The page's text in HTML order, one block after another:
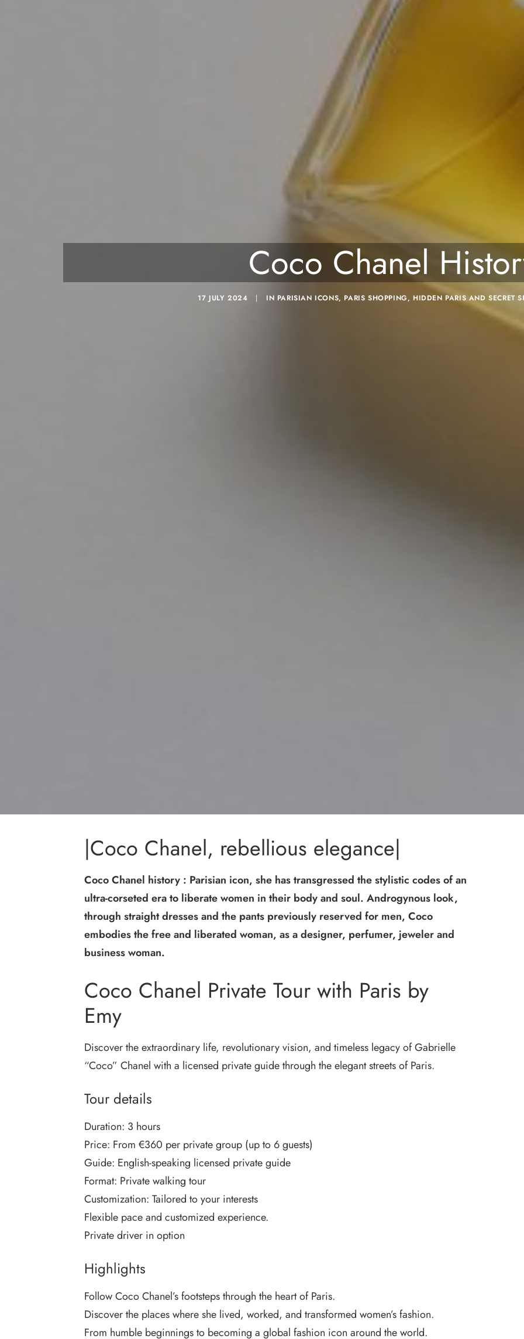
Coco Chanel
17 JULY 2024 | IN PARISIAN ICONS, PARIS SHOPPING, HIDDEN PARIS AND SECRET
|Coco Chanel, rebellious elegance|
Coco Chanel history : Parisian icon, she has transgressed the stylistic codes of an
ultra-corseted era to liberate women in their body and soul. Androgynous look,
through straight dresses and the pants previously reserved for men, Coco
embodies the free and liberated woman, as a designer, perfumer, jeweler and
business woman.
Coco Chanel Private Tour with Paris by
Emy
Discover the extraordinary life, revolutionary vision, and timeless legacy of Gabrielle
“Coco” Chanel with a licensed private guide through the elegant streets of Paris.
Tour details
Duration: 3 hours
Price: From €360 per private group (up to 6 guests)
Guide: English-speaking licensed private guide
Format: Private walking tour
Customization: Tailored to your interests
Flexible pace and customized experience.
Private driver in option
Highlights
Follow Coco Chanel’s footsteps through the heart of Paris.
Discover the places where she lived, worked, and transformed women’s fashion.
From humble beginnings to becoming a global fashion icon around the world.